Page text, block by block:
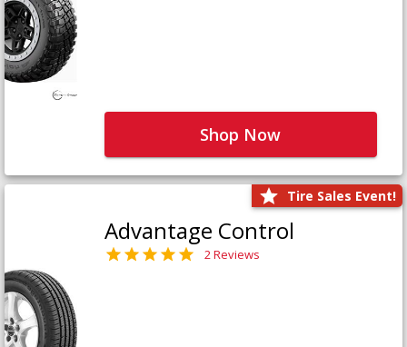
Shop Now
Tire Sales Event!
Advantage Control
2 Reviews